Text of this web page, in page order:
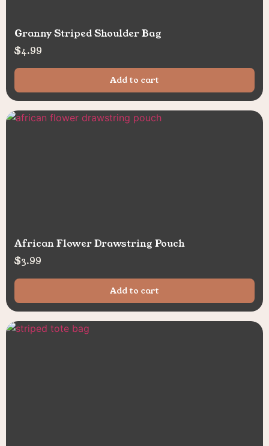
Granny Striped Shoulder Bag
$4.99
Add to cart
African Flower Drawstring Pouch
$3.99
Add to cart